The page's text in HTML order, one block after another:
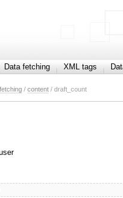
Data fetching XML tags
/ content / draft_count